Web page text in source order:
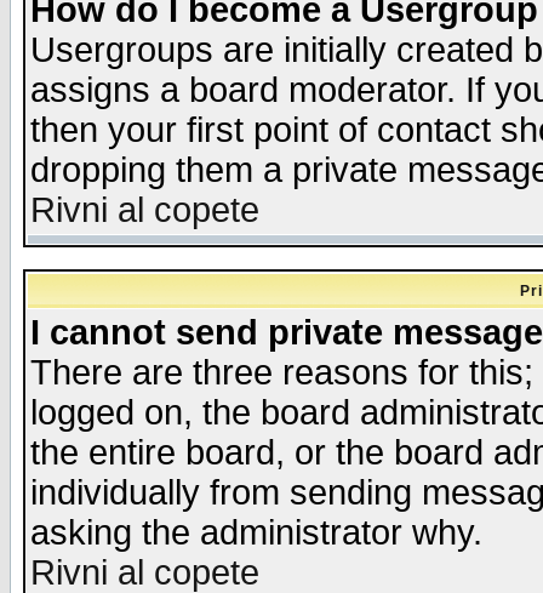
How do I become a
Usergroups are initially created
assigns a board moderator. If
then your first point of contact
dropping them a private
Rivni al copete
I cannot send private
There are three reasons for
logged on, the board
the entire board, or the board
individually from sending
asking the administrator why.
Rivni al copete